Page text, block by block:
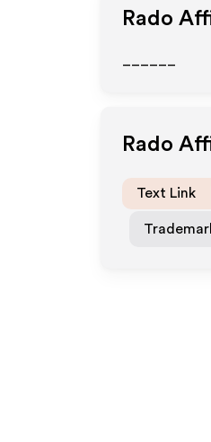
Rado
Rado
Text Link